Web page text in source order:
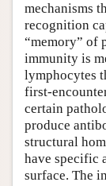
mechanisms
recognition
“memory” of
immunity is
lymphocytes
first-
certain
produce
structural
have specific
surface. The